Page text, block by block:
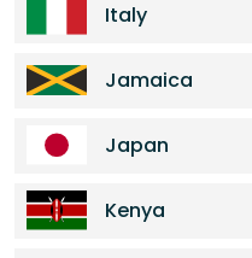
Italy
Jamaica
Japan
Kenya